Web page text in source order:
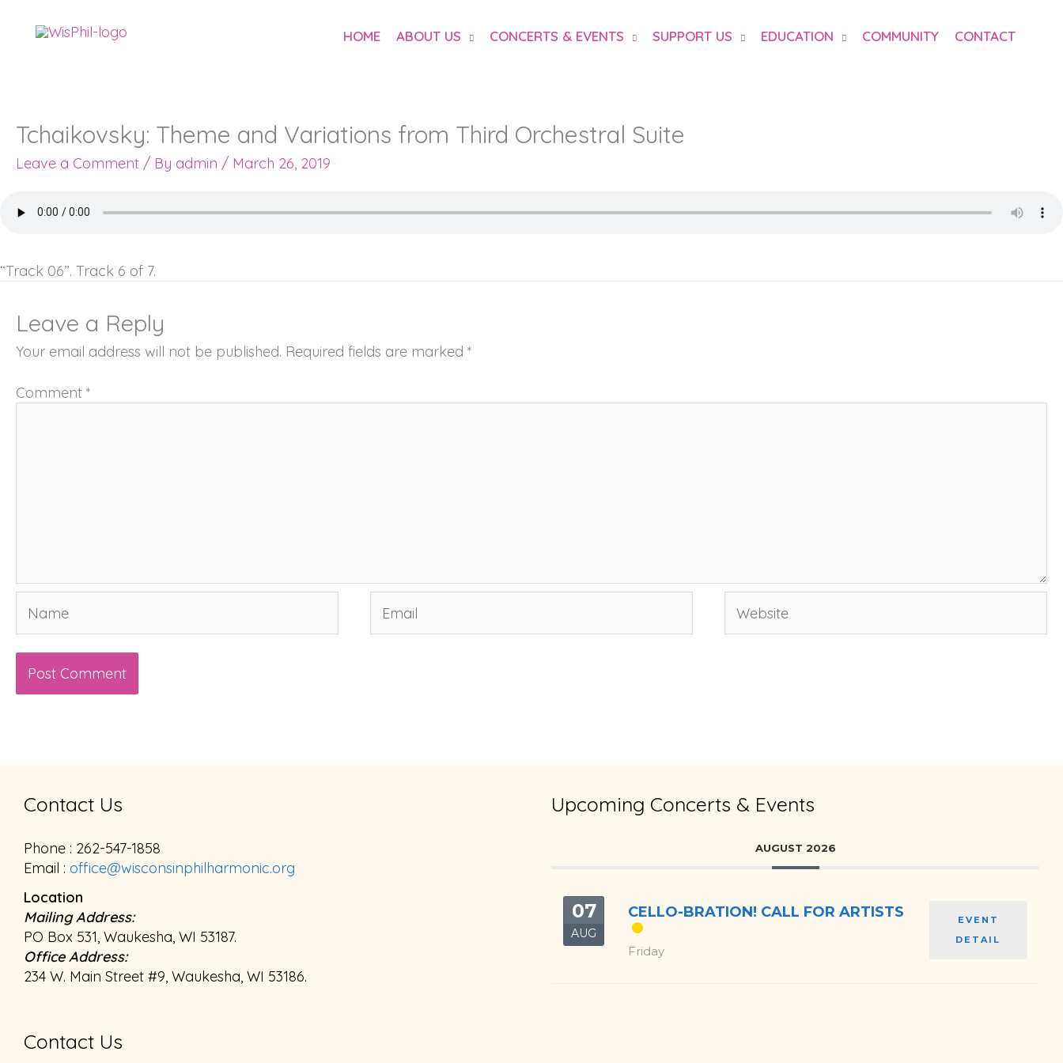
HOME ABOUT US CONCERTS & EVENTS SUPPORT US EDUCATION COMMUNITY CONTACT
Tchaikovsky: Theme and Variations from Third Orchestral Suite
Leave a Comment / By admin / March 26, 2019
“Track 06”. Track 6 of 7.
Leave a Reply
Your email address will not be published. Required fields are marked *
Comment *
Contact Us
Phone : 262-547-1858
Email : office@wisconsinphilharmonic.org
Location
Mailing Address:
PO Box 531, Waukesha, WI 53187.
Office Address:
234 W. Main Street #9, Waukesha, WI 53186.
Contact Us
Upcoming Concerts & Events
AUGUST 2026
07
AUG
CELLO-BRATION! CALL FOR ARTISTS
Friday
EVENT
DETAIL